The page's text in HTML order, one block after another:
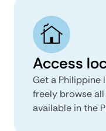
Access
Get a Philippine
freely browse
available in the